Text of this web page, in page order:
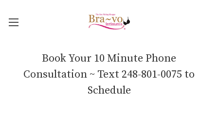
Book Your 10 Minute Phone
Consultation ~ Text 248-801-0075 to
Schedule